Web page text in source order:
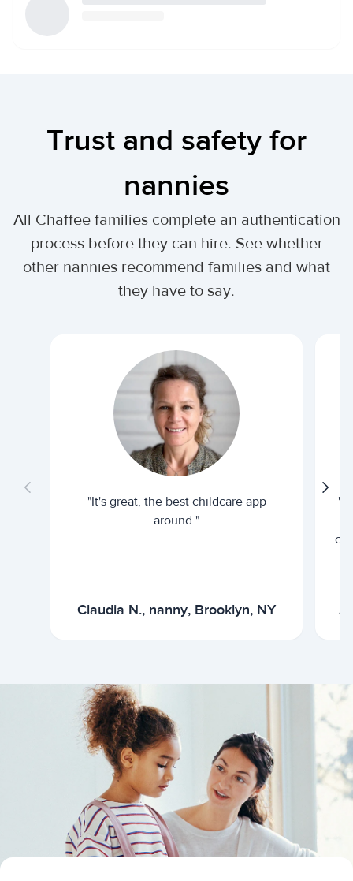
Trust and safety for
nannies
All Chaffee families complete an authentication
process before they can hire. See whether
other nannies recommend families and what
they have to say.
"It's great, the best childcare app
around."
Claudia N., nanny, Brooklyn, NY
"I